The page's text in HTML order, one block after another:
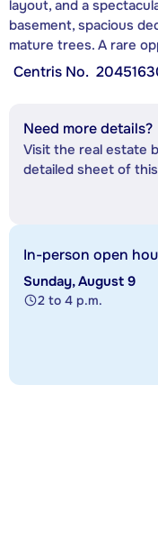
layout, and a
basement, spacious
mature trees. A rare
Centris No.
Need more details?
Visit the real estate
detailed sheet of
In-person open
Sunday, August 9
2 to 4 p.m.